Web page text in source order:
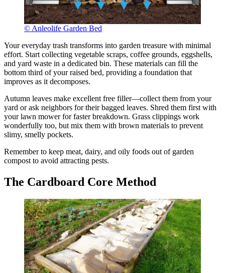
© Anleolife Garden Bed
Your everyday trash transforms into garden treasure with minimal
effort. Start collecting vegetable scraps, coffee grounds, eggshells,
and yard waste in a dedicated bin. These materials can fill the
bottom third of your raised bed, providing a foundation that
improves as it decomposes.
Autumn leaves make excellent free filler—collect them from your
yard or ask neighbors for their bagged leaves. Shred them first with
your lawn mower for faster breakdown. Grass clippings work
wonderfully too, but mix them with brown materials to prevent
slimy, smelly pockets.
Remember to keep meat, dairy, and oily foods out of garden
compost to avoid attracting pests.
The Cardboard Core Method